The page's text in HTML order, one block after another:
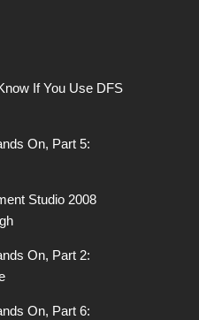
If You Use DFS
On, Part 5:
Studio 2008
On, Part 2:
On, Part 6: